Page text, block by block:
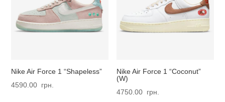
Nike Air Force 1 “Shapeless”
4590.00 грн.
Nike Air Force 1 “Coconut”
(W)
4750.00 грн.